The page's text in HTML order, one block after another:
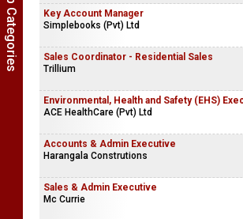
Key Account Manager
Simplebooks (Pvt) Ltd
Sales Coordinator - Residential Sales
Trillium
Environmental, Health and Safety (EHS)
ACE HealthCare (Pvt) Ltd
Accounts & Admin Executive
Harangala Construtions
Sales & Admin Executive
Mc Currie